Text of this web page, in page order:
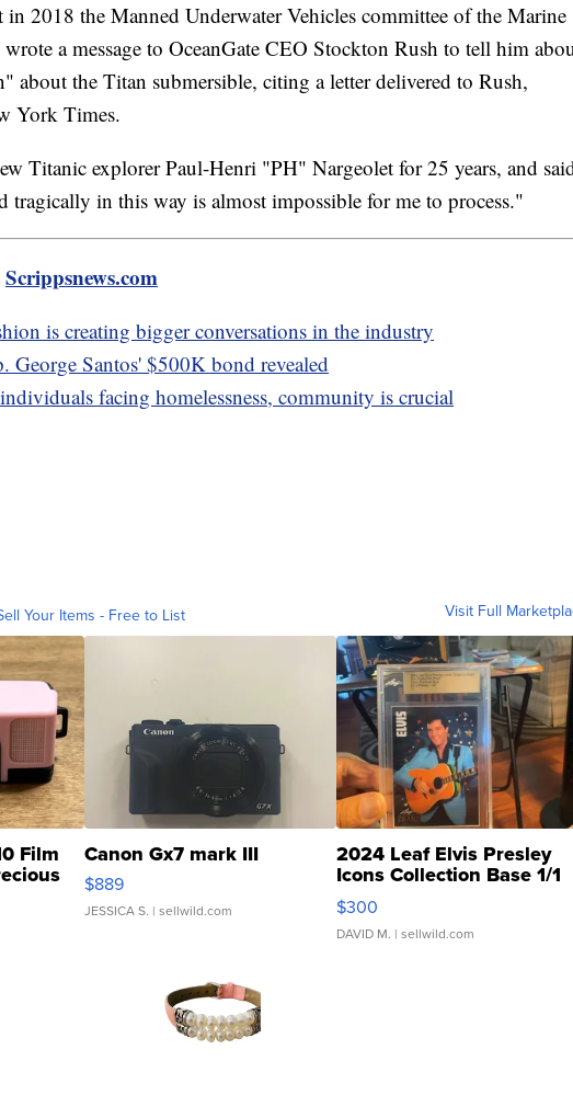
in 2018 the Manned Underwater Vehicles committee of the Marine
a message to OceanGate CEO Stockton Rush to tell him
about the Titan submersible, citing a letter delivered to Rush,
York Times.
Titanic explorer Paul-Henri "PH" Nargeolet for 25 years, and
tragically in this way is almost impossible for me to process."
Scrippsnews.com
is creating bigger conversations in the industry
George Santos' $500K bond revealed
facing homelessness, community is crucial
Your Items - Free to List Visit Full
Film Canon Gx7 mark III
$889
JESSICA S. | sellwild.com
2024 Leaf Elvis Presley
Icons Collection Base 1/1
SSP Clear ...
$300
DAVID M. | sellwild.com